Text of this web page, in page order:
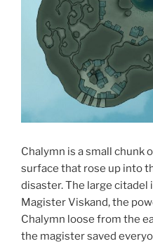
Chalymn is a small chunk
surface that rose up into
disaster. The large
Magister Viskand, the
Chalymn loose from the
the magister saved